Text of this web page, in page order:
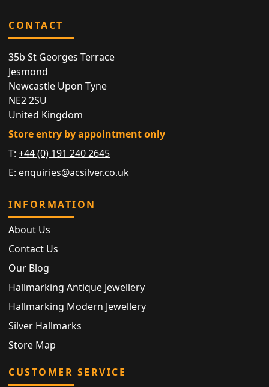
CONTACT
35b St Georges Terrace
Jesmond
Newcastle Upon Tyne
NE2 2SU
United Kingdom
Store entry by appointment only
T:+44 (0) 191 240 2645
E: enquiries@acsilver.co.uk
INFORMATION
About Us
Contact Us
Our Blog
Hallmarking Antique Jewellery
Hallmarking Modern Jewellery
Silver Hallmarks
Store Map
CUSTOMER SERVICE